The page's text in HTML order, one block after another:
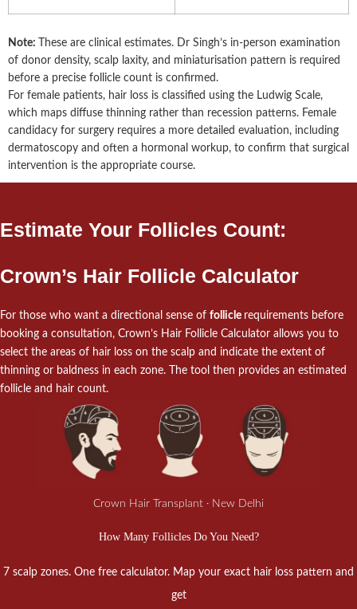
Note:
These are clinical estimates. Dr Singh’s in-person examination
of donor density, scalp laxity, and miniaturisation pattern is required
before a precise follicle count is confirmed.
For female patients, hair loss is classified using the Ludwig Scale,
which maps diffuse thinning rather than recession patterns. Female
candidacy for surgery requires a more detailed evaluation, including
dermatoscopy and often a hormonal workup, to confirm that surgical
intervention is the appropriate course.
Estimate Your Follicles Count:
Crown’s Hair Follicle Calculator
For those who want a directional sense of follicle requirements before
booking a consultation, Crown’s Hair Follicle Calculator allows you to
select the areas of hair loss on the scalp and indicate the extent of
thinning or baldness in each zone. The tool then provides an estimated
follicle and hair count.
Crown Hair Transplant · New Delhi
How Many Follicles Do You Need?
7 scalp zones. One free calculator. Map your exact hair loss pattern and
get